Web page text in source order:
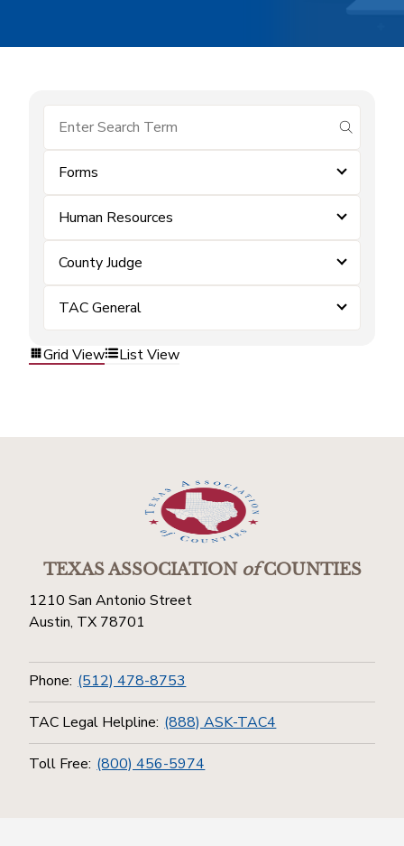
submit
Forms
Human Resources
County Judge
TAC General
Grid View List View
TEXAS ASSOCIATIONofCOUNTIES
1210 San Antonio Street
Austin, TX 78701
Phone: (512) 478-8753
TAC Legal Helpline: (888) ASK-TAC4
Toll Free: (800) 456-5974